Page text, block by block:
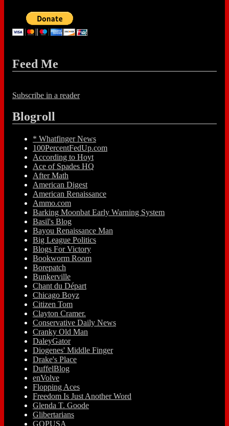
Feed Me
Subscribe in a reader
Blogroll
* Whatfinger News
100PercentFedUp.com
According to Hoyt
Ace of Spades HQ
After Math
American Digest
American Renaissance
Ammo.com
Barking Moonbat Early Warning System
Basil's Blog
Bayou Renaissance Man
Big League Politics
Blogs For Victory
Bookworm Room
Borepatch
Bunkerville
Chant du Départ
Chicago Boyz
Citizen Tom
Clayton Cramer.
Conservative Daily News
Cranky Old Man
DaleyGator
Diogenes' Middle Finger
Drake's Place
DuffelBlog
enVolve
Flopping Aces
Freedom Is Just Another Word
Glenda T. Goode
Glibertarians
GOPUSA